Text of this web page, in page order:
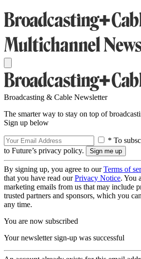
Broadcasting & Cable Newsletter
The smarter way to stay on top of
Sign up below
* To
to Future’s privacy policy.
By signing up, you agree to ourTerms of
that you have read ourPrivacy Notice. You
marketing emails from us that may include
trusted partners and sponsors, which you
any time.
You are now subscribed
Your newsletter sign-up was successful